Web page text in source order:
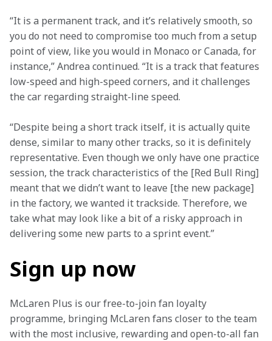
“It is a permanent track, and it’s relatively smooth, so
you do not need to compromise too much from a setup
point of view, like you would in Monaco or Canada, for
instance,” Andrea continued. “It is a track that features
low-speed and high-speed corners, and it challenges
the car regarding straight-line speed.
“Despite being a short track itself, it is actually quite
dense, similar to many other tracks, so it is definitely
representative. Even though we only have one practice
session, the track characteristics of the [Red Bull Ring]
meant that we didn’t want to leave [the new package]
in the factory, we wanted it trackside. Therefore, we
take what may look like a bit of a risky approach in
delivering some new parts to a sprint event.”
Sign up now
McLaren Plus is our free-to-join fan loyalty
programme, bringing McLaren fans closer to the team
with the most inclusive, rewarding and open-to-all fan